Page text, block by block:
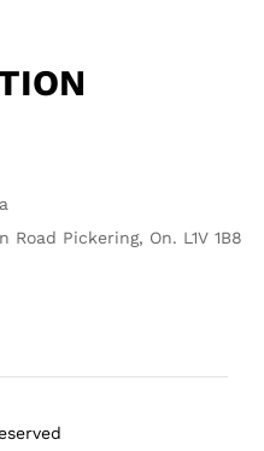
Road Pickering, On. L1V 1B8